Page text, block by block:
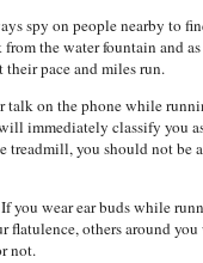
spy on people nearby to
the water fountain and
their pace and miles run.
talk on the phone while
immediately classify you
treadmill, you should not be
If you wear ear buds while
flatulence, others around
not.